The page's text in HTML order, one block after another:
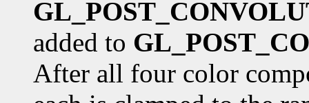
added to
After all four color